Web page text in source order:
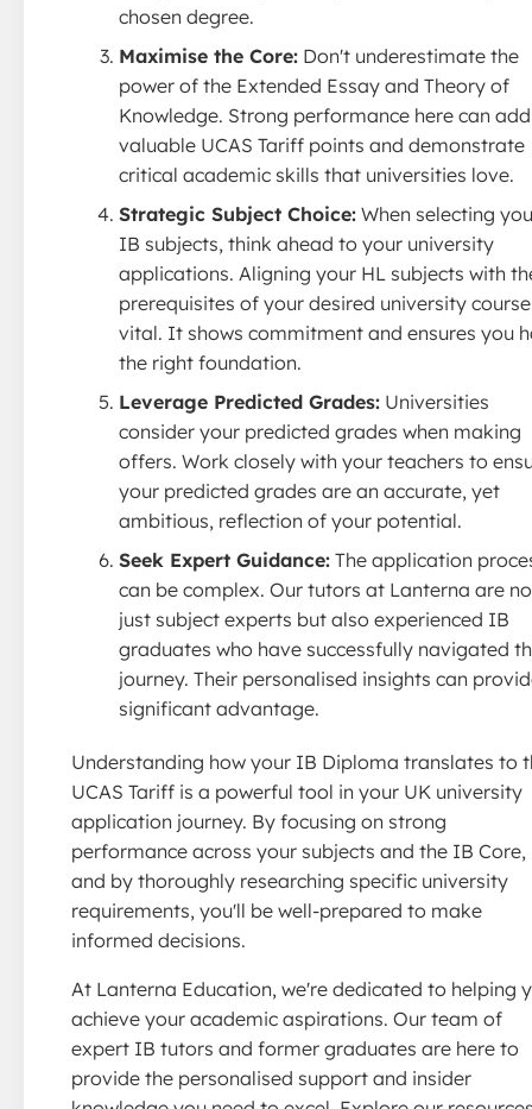
chosen degree.
Maximise the Core: Don't underestimate the
power of the Extended Essay and Theory of
Knowledge. Strong performance here can add
valuable UCAS Tariff points and demonstrate
critical academic skills that universities love.
Strategic Subject Choice: When selecting
IB subjects, think ahead to your university
applications. Aligning your HL subjects with
prerequisites of your desired university
vital. It shows commitment and ensures you
the right foundation.
Leverage Predicted Grades: Universities
consider your predicted grades when making
offers. Work closely with your teachers to
your predicted grades are an accurate, yet
ambitious, reflection of your potential.
Seek Expert Guidance: The application
can be complex. Our tutors at Lanterna are
just subject experts but also experienced IB
graduates who have successfully navigated
journey. Their personalised insights can
significant advantage.
Understanding how your IB Diploma translates to
UCAS Tariff is a powerful tool in your UK university
application journey. By focusing on strong
performance across your subjects and the IB Core,
and by thoroughly researching specific university
requirements, you'll be well-prepared to make
informed decisions.
At Lanterna Education, we're dedicated to helping
achieve your academic aspirations. Our team of
expert IB tutors and former graduates are here to
provide the personalised support and insider